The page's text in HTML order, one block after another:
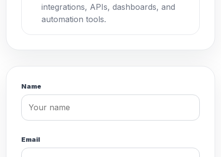
integrations, APIs, dashboards, and
automation tools.
Name
Email